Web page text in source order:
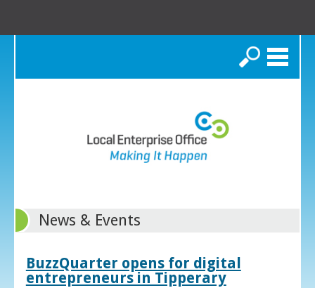
Search
News & Events
BuzzQuarter opens for digital
entrepreneurs in Tipperary